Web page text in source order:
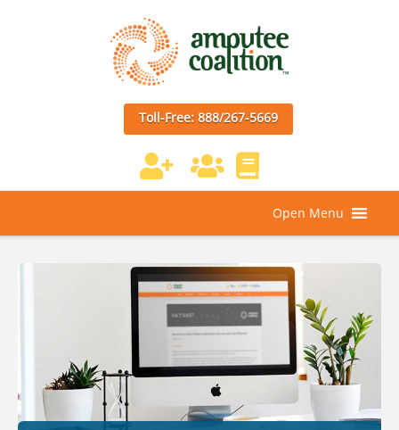
Toll-Free: 888/267-5669
Open Menu